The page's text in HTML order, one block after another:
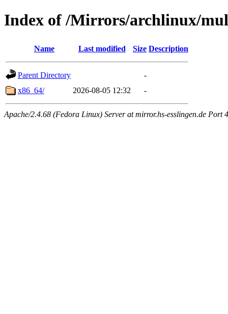
Index of /Mirrors/archlinux/
Name Last modified Size Description
Parent Directory
-
x86_64/
2026-08-05 12:32 -
Apache/2.4.68 (Fedora Linux) Server at mirror.hs-esslingen.de Port